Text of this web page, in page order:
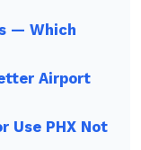
— Which
Airport
Use PHX Not